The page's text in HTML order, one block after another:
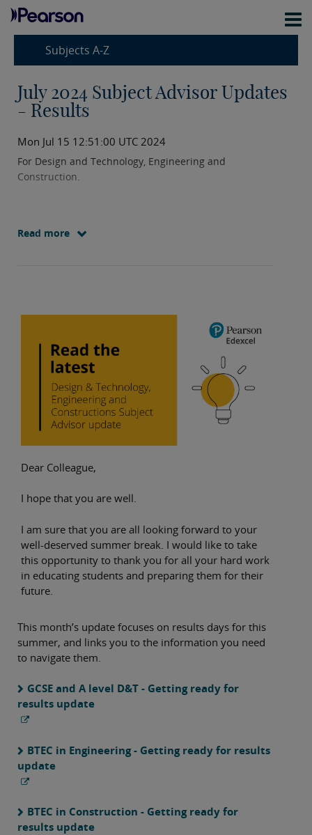
Subjects A-Z
July 2024 Subject Advisor Updates
- Results
Mon Jul 15 12:51:00 UTC 2024
For Design and Technology, Engineering and
Construction.
Read more
Dear Colleague,
I hope that you are well.
I am sure that you are all looking forward to your
well-deserved summer break. I would like to take
this opportunity to thank you for all your hard work
in educating students and preparing them for their
future.
This month’s update focuses on results days for this
summer, and links you to the information you need
to navigate them.
GCSE and A level D&T - Getting ready for
results update
BTEC in Engineering - Getting ready for results
update
BTEC in Construction - Getting ready for
results update